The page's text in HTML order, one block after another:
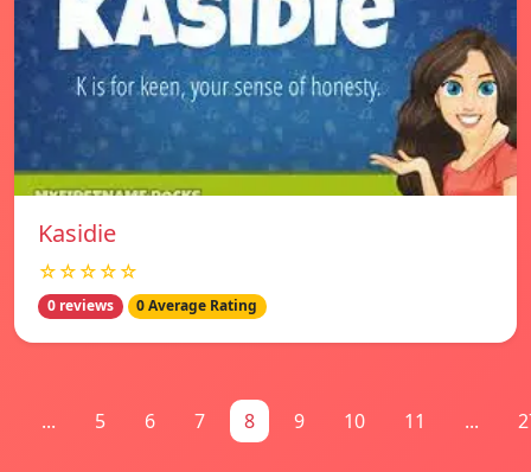
Kasidie
☆☆☆☆☆
0 reviews 0 Average Rating
... 5 6 7 8 9 10 11 ...